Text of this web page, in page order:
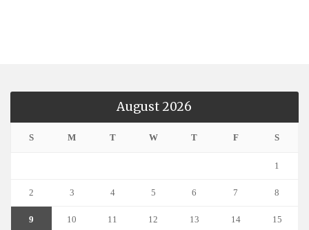
August 2026
S M T W T F S
1
2 3 4 5 6 7 8
9 10 11 12 13 14 15